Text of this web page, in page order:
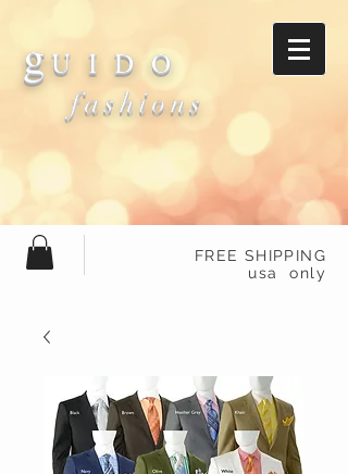
gU I D O
fashions
FREE SHIPPING
usa only